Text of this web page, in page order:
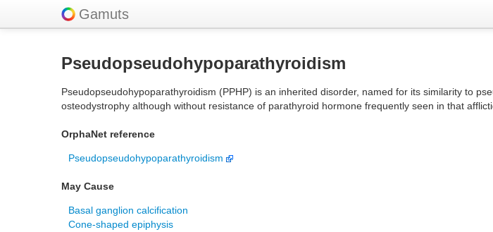
Gamuts
Pseudopseudohypoparathyroidism
Pseudopseudohypoparathyroidism (PPHP) is an inherited disorder, named for its similarity to
osteodystrophy although without resistance of parathyroid hormone frequently seen in that
OrphaNet reference
Pseudopseudohypoparathyroidism
May Cause
Basal ganglion calcification
Cone-shaped epiphysis